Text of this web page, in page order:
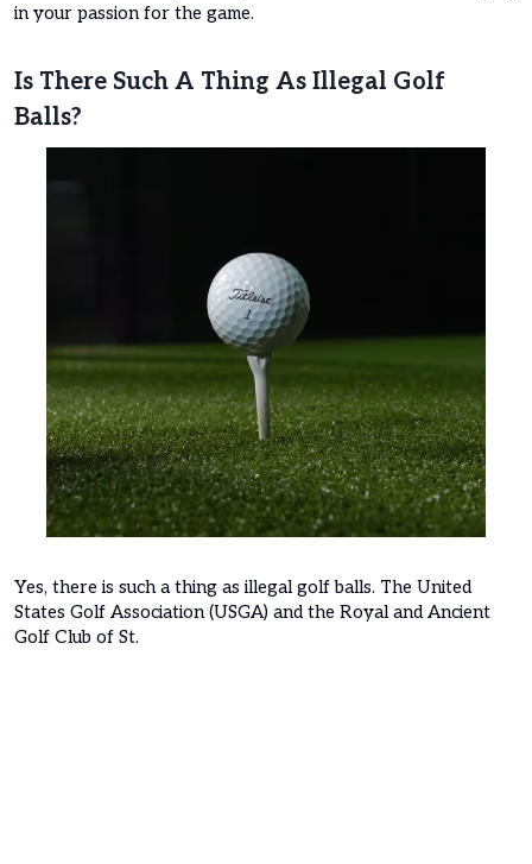
in your passion for the game.
Is There Such A Thing As Illegal Golf
Balls?
Yes, there is such a thing as illegal golf balls. The United
States Golf Association (USGA) and the Royal and Ancient
Golf Club of St.